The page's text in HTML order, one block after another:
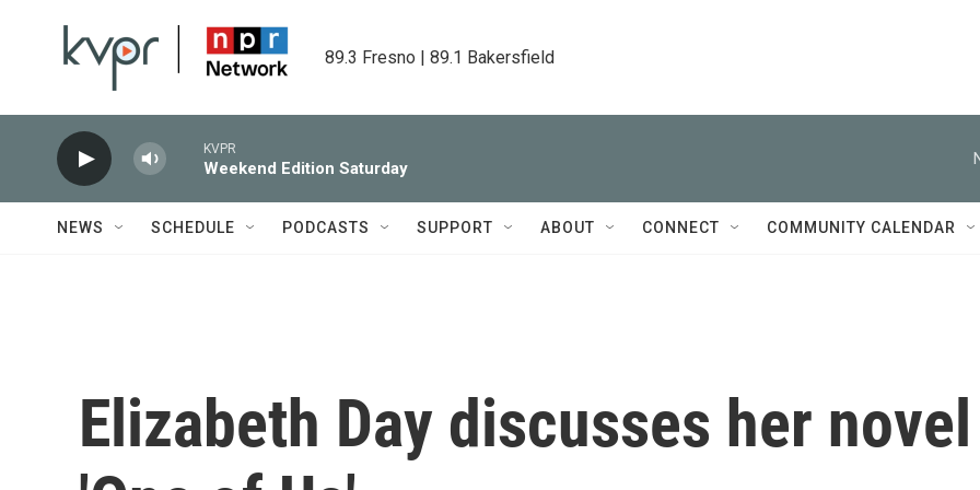
89.3 Fresno | 89.1 Bakersfield
KVPR
Weekend Edition Saturday
NEWS SCHEDULE PODCASTS SUPPORT ABOUT CONNECT COMMUNITY CALENDAR
Elizabeth Day discusses her novel